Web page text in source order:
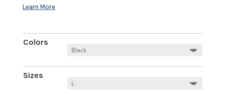
Colors
Sizes